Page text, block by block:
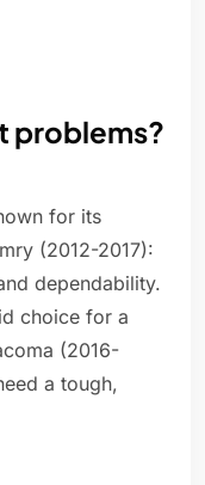
problems?
for its
(2012-2017):
dependability.
choice for a
(2016-
a tough,